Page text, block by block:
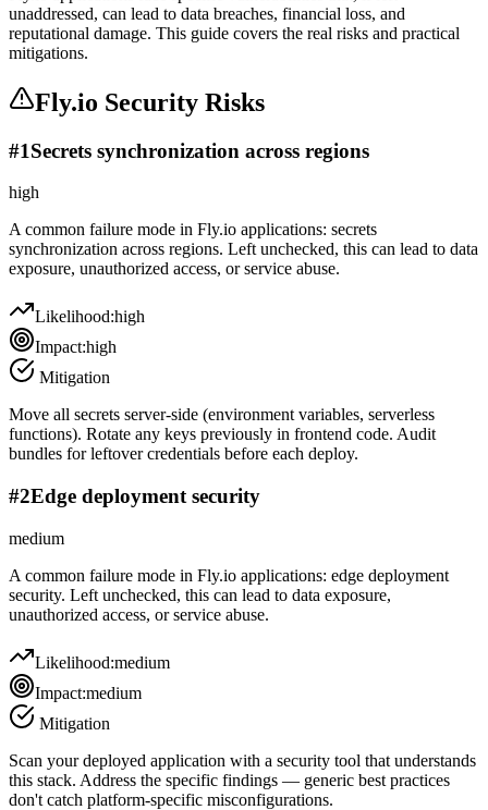
unaddressed, can lead to data breaches, financial loss, and
reputational damage. This guide covers the real risks and practical
mitigations.
Fly.io Security Risks
#1Secrets synchronization across regions
high
A common failure mode in Fly.io applications: secrets
synchronization across regions. Left unchecked, this can lead to data
exposure, unauthorized access, or service abuse.
Likelihood:high
Impact:high
Mitigation
Move all secrets server-side (environment variables, serverless
functions). Rotate any keys previously in frontend code. Audit
bundles for leftover credentials before each deploy.
#2Edge deployment security
medium
A common failure mode in Fly.io applications: edge deployment
security. Left unchecked, this can lead to data exposure,
unauthorized access, or service abuse.
Likelihood:medium
Impact:medium
Mitigation
Scan your deployed application with a security tool that understands
this stack. Address the specific findings — generic best practices
don't catch platform-specific misconfigurations.